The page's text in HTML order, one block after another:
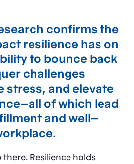
confirms the
resilience has on
to bounce back
challenges
stress, and elevate
of which lead
and well–
Resilience holds